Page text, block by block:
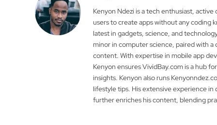
Kenyon Ndezi is a tech enthusiast,
users to create apps without any coding
latest in gadgets, science, and
minor in computer science, paired with
content. With expertise in mobile app
Kenyon ensures VividBay.com is a hub
insights. Kenyon also runs
lifestyle tips. His extensive experience
further enriches his content, blending